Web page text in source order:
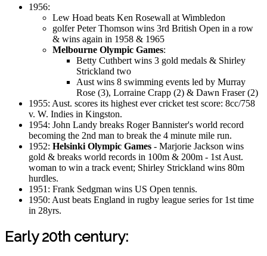
1956:
Lew Hoad beats Ken Rosewall at Wimbledon
golfer Peter Thomson wins 3rd British Open in a row
& wins again in 1958 & 1965
Melbourne Olympic Games:
Betty Cuthbert wins 3 gold medals & Shirley
Strickland two
Aust wins 8 swimming events led by Murray
Rose (3), Lorraine Crapp (2) & Dawn Fraser (2)
1955: Aust. scores its highest ever cricket test score: 8cc/758
v. W. Indies in Kingston.
1954: John Landy breaks Roger Bannister's world record
becoming the 2nd man to break the 4 minute mile run.
1952: Helsinki Olympic Games - Marjorie Jackson wins
gold & breaks world records in 100m & 200m - 1st Aust.
woman to win a track event; Shirley Strickland wins 80m
hurdles.
1951: Frank Sedgman wins US Open tennis.
1950: Aust beats England in rugby league series for 1st time
in 28yrs.
Early 20th century: